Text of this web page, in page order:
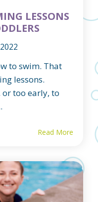
LESSONS
to swim. That
lessons.
or too early, to
Read More